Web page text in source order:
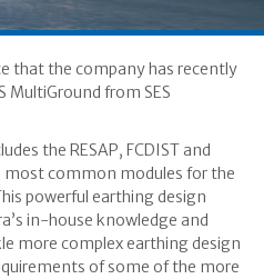
that the company has recently
MultiGround from SES
the RESAP, FCDIST and
most common modules for the
powerful earthing design
in-house knowledge and
more complex earthing design
of some of the more